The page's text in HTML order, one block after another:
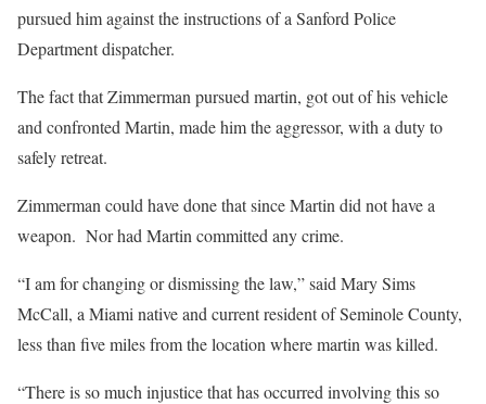
pursued him against the instructions of a Sanford Police
Department dispatcher.
The fact that Zimmerman pursued martin, got out of his vehicle
and confronted Martin, made him the aggressor, with a duty to
safely retreat.
Zimmerman could have done that since Martin did not have a
weapon. Nor had Martin committed any crime.
“I am for changing or dismissing the law,” said Mary Sims
McCall, a Miami native and current resident of Seminole County,
less than five miles from the location where martin was killed.
“There is so much injustice that has occurred involving this so